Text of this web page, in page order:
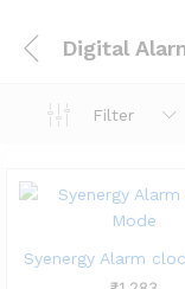
Digital
Filter
Syenergy Alarm